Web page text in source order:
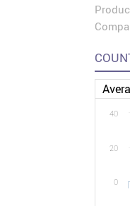
0
20
40